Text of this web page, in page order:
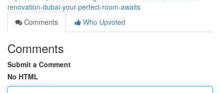
renovation-dubai-your-perfect-room-awaits
Comments
Who Upvoted
Comments
Submit a Comment
No HTML